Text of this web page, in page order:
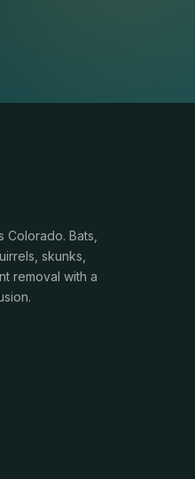
Colorado. Bats,
skunks,
removal with a